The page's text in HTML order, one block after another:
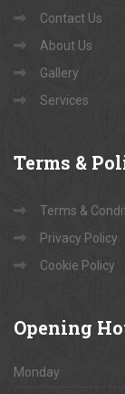
Contact Us
About Us
Gallery
Services
Terms &
Terms &
Privacy Policy
Cookie Policy
Opening
Monday